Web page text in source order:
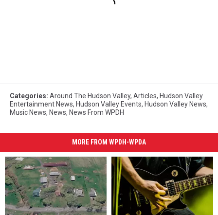
Categories: Around The Hudson Valley, Articles, Hudson Valley
Entertainment News, Hudson Valley Events, Hudson Valley News,
Music News, News, News From WPDH
MORE FROM WPDH-WPDA